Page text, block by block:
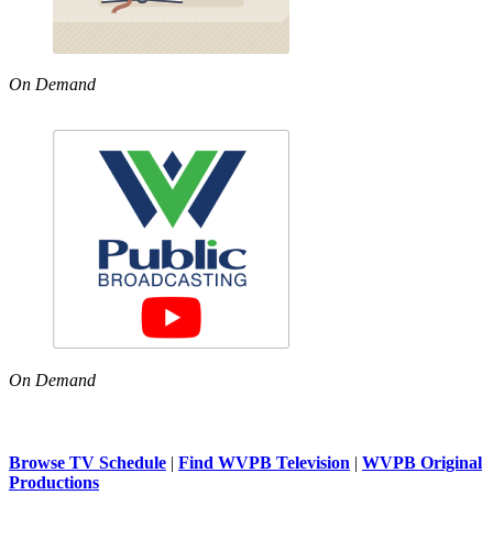
On Demand
On Demand
Browse TV Schedule | Find WVPB Television | WVPB Original
Productions